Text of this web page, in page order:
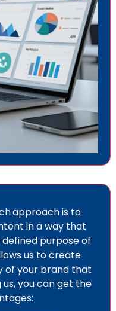
approach is to
in a way that
purpose of
us to create
of your brand that
you can get the